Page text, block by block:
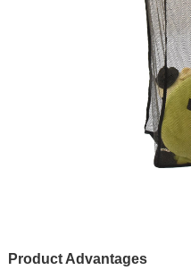
Product Advantages